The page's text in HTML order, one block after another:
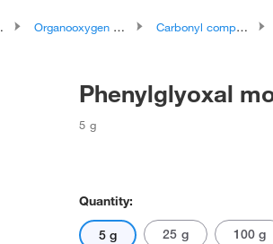
Organooxygen compounds Carbonyl compounds
Phenylglyoxal
5 g
Quantity:
5 g 25 g 100 g